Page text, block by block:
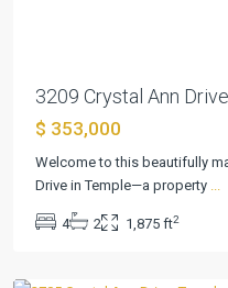
3209 Crystal Ann
$ 353,000
Welcome to this beautifully
Drive in Temple—a property
4 2 1,875 ft2
The
Plains
At
Ph,